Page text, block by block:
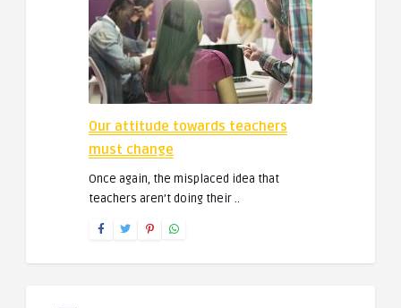
Our attitude towards teachers
must change
Once again, the misplaced idea that
teachers aren’t doing their ..